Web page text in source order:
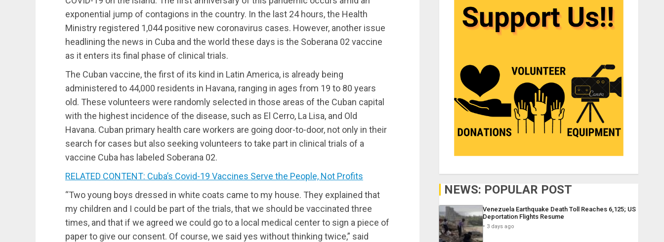
exponential jump of contagions in the country. In the last 24 hours, the Health
Ministry registered 1,044 positive new coronavirus cases. However, another issue
headlining the news in Cuba and the world these days is the Soberana 02 vaccine
as it enters its final phase of clinical trials.
The Cuban vaccine, the first of its kind in Latin America, is already being
administered to 44,000 residents in Havana, ranging in ages from 19 to 80 years
old. These volunteers were randomly selected in those areas of the Cuban capital
with the highest incidence of the disease, such as El Cerro, La Lisa, and Old
Havana. Cuban primary health care workers are going door-to-door, not only in their
search for cases but also seeking volunteers to take part in clinical trials of a
vaccine Cuba has labeled Soberana 02.
RELATED CONTENT: Cuba’s Covid-19 Vaccines Serve the People, Not Profits
“Two young boys dressed in white coats came to my house. They explained that
my children and I could be part of the trials, that we should be vaccinated three
times, and that if we agreed we could go to a local medical center to sign a piece of
paper to give our consent. Of course, we said yes without thinking twice,” said
NEWS: POPULAR POST
Venezuela Earthquake Death Toll Reaches 6,125; US
Deportation Flights Resume
3 days ago